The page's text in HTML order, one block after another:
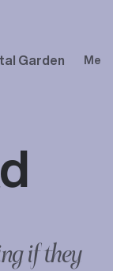
Garden Me
if they